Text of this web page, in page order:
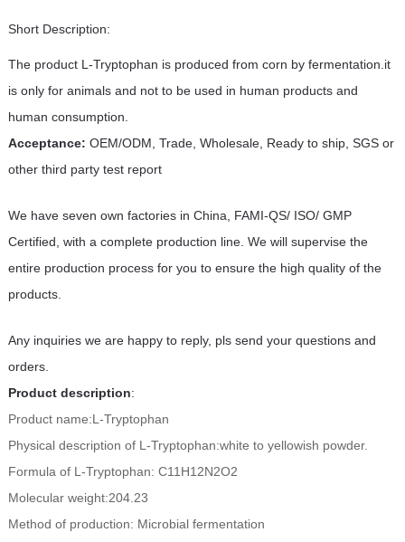
Short Description:
The product L-Tryptophan is produced from corn by fermentation.it
is only for animals and not to be used in human products and
human consumption.
Acceptance: OEM/ODM, Trade, Wholesale, Ready to ship, SGS or
other third party test report
We have seven own factories in China, FAMI-QS/ ISO/ GMP
Certified, with a complete production line. We will supervise the
entire production process for you to ensure the high quality of the
products.
Any inquiries we are happy to reply, pls send your questions and
orders.
Product description:
Product name:L-Tryptophan
Physical description of L-Tryptophan:white to yellowish powder.
Formula of L-Tryptophan: C11H12N2O2
Molecular weight:204.23
Method of production: Microbial fermentation